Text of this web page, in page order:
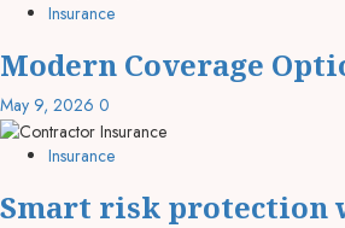
Insurance
Modern Coverage
May 9, 2026 0
Insurance
Smart risk protection